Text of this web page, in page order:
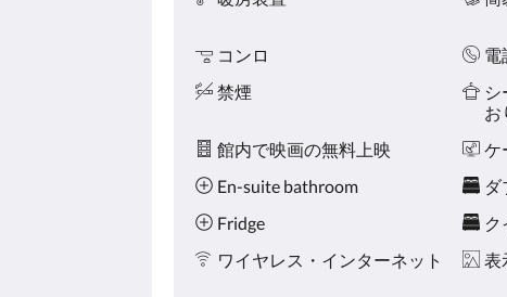
い。
コンロ 電
禁煙
シ
お
館内で映画の無料上映 ケ
En-suite bathroom
ダ
Fridge
ク
ワイヤレス・インターネット
表